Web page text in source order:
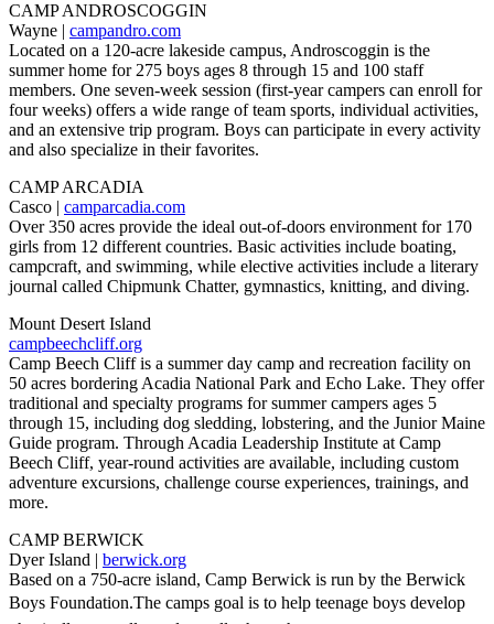
CAMP ANDROSCOGGIN
Wayne | campandro.com
Located on a 120-acre lakeside campus, Androscoggin is the
summer home for 275 boys ages 8 through 15 and 100 staff
members. One seven-week session (first-year campers can enroll for
four weeks) offers a wide range of team sports, individual activities,
and an extensive trip program. Boys can participate in every activity
and also specialize in their favorites.
CAMP ARCADIA
Casco | camparcadia.com
Over 350 acres provide the ideal out-of-doors environment for 170
girls from 12 different countries. Basic activities include boating,
campcraft, and swimming, while elective activities include a literary
journal called Chipmunk Chatter, gymnastics, knitting, and diving.
Mount Desert Island
campbeechcliff.org
Camp Beech Cliff is a summer day camp and recreation facility on
50 acres bordering Acadia National Park and Echo Lake. They offer
traditional and specialty programs for summer campers ages 5
through 15, including dog sledding, lobstering, and the Junior Maine
Guide program. Through Acadia Leadership Institute at Camp
Beech Cliff, year-round activities are available, including custom
adventure excursions, challenge course experiences, trainings, and
more.
CAMP BERWICK
Dyer Island | berwick.org
Based on a 750-acre island, Camp Berwick is run by the Berwick
Boys Foundation.The camps goal is to help teenage boys develop